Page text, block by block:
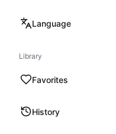
Language
Library
Favorites
History